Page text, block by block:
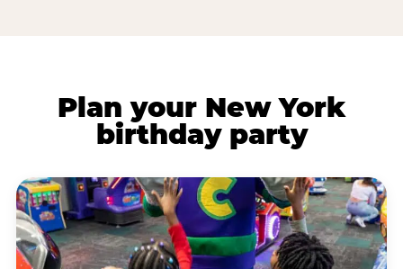
Plan your New York
birthday party